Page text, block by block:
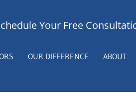
Your Free
OUR DIFFERENCE ABOUT